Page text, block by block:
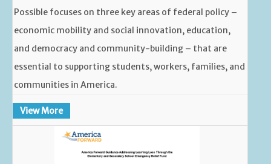
Possible focuses on three key areas of federal policy –
economic mobility and social innovation, education,
and democracy and community-building – that are
essential to supporting students, workers, families, and
communities in America.
View More